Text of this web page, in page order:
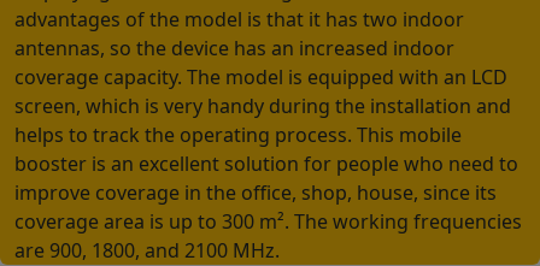
advantages of the model is that it has two indoor
antennas, so the device has an increased indoor
coverage capacity. The model is equipped with an LCD
screen, which is very handy during the installation and
helps to track the operating process. This mobile
booster is an excellent solution for people who need to
improve coverage in the office, shop, house, since its
coverage area is up to 300 m². The working frequencies
are 900, 1800, and 2100 MHz.